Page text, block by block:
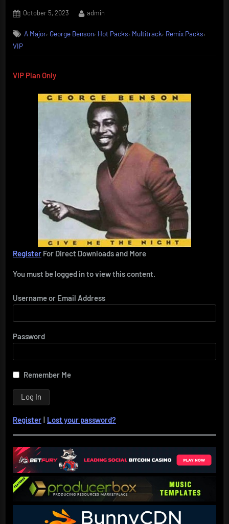
Posted
October 5, 2023 By
admin
A Major, George Benson, Hot Packs, Multitrack, Remix Packs,
VIP
VIP Plan Only
Register For Direct Downloads and More
You must be logged in to view this content.
Username or Email Address
Password
Remember Me
Register | Lost your password?